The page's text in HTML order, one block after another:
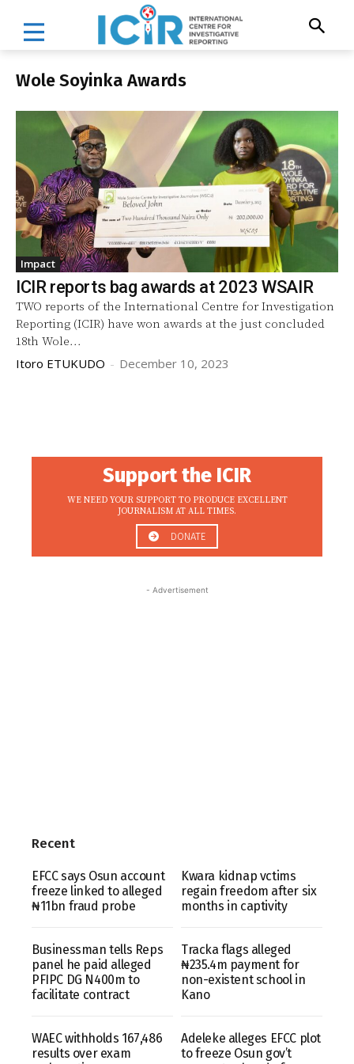
Wole Soyinka Awards
Impact
ICIR reports bag awards at 2023 WSAIR
TWO reports of the International Centre for Investigation
Reporting (ICIR) have won awards at the just concluded
18th Wole...
Itoro ETUKUDO - December 10, 2023
Support the ICIR
WE NEED YOUR SUPPORT TO PRODUCE EXCELLENT
JOURNALISM AT ALL TIMES.
DONATE
- Advertisement
Recent
EFCC says Osun account
freeze linked to alleged
₦11bn fraud probe
Kwara kidnap vctims
regain freedom after six
months in captivity
Businessman tells Reps
panel he paid alleged
PFIPC DG N400m to
facilitate contract
Tracka flags alleged
₦235.4m payment for
non-existent school in
Kano
WAEC withholds 167,486
results over exam
Adeleke alleges EFCC plot
to freeze Osun gov’t